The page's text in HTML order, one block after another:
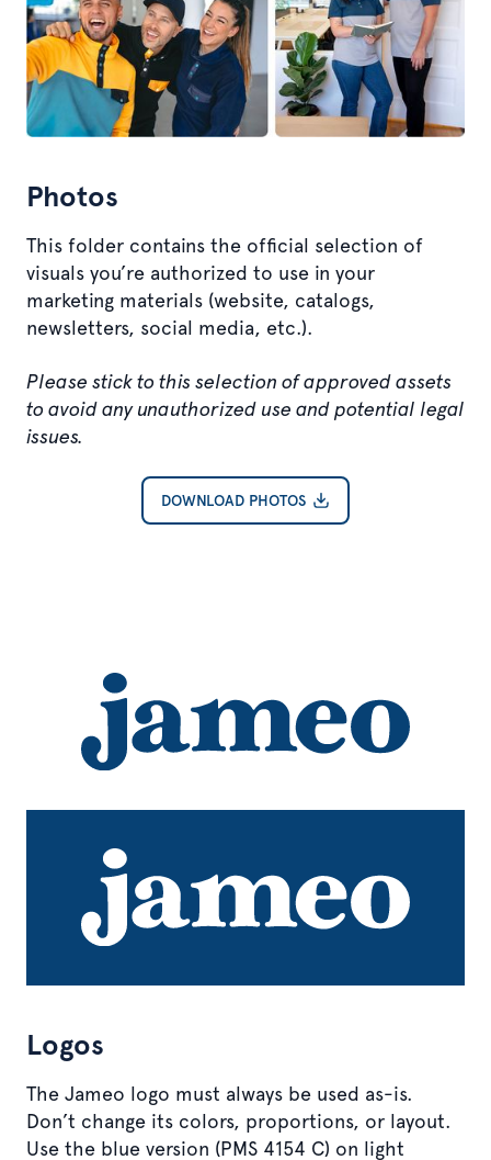
Photos
This folder contains the official selection of
visuals you’re authorized to use in your
marketing materials (website, catalogs,
newsletters, social media, etc.).
Please stick to this selection of approved assets
to avoid any unauthorized use and potential legal
issues.
DOWNLOAD PHOTOS
Logos
The Jameo logo must always be used as-is.
Don’t change its colors, proportions, or layout.
Use the blue version (PMS 4154 C) on light